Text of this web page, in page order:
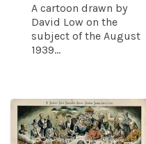
A cartoon drawn by
David Low on the
subject of the August
1939...